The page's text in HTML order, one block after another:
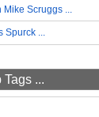
Mike Scruggs
Spurck
Tags ...